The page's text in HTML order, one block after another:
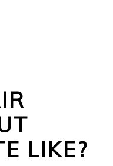
LIKE?